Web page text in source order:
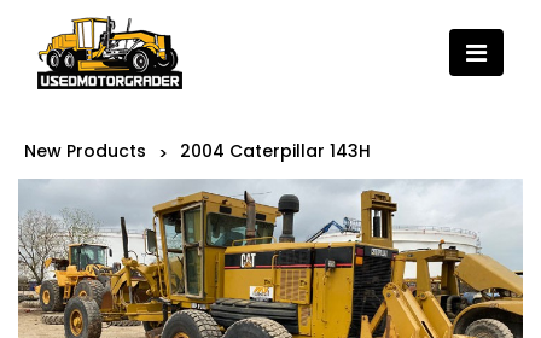
New Products > 2004 Caterpillar 143H